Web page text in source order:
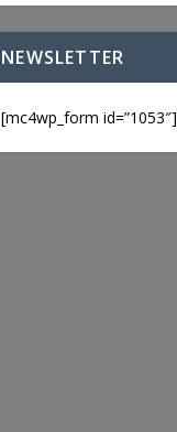
NEWSLETTER
[mc4wp_form id=”1053″]